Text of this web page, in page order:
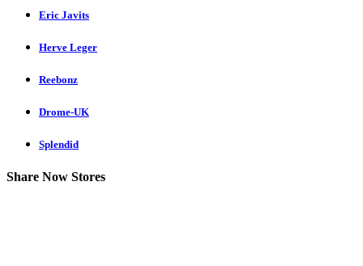
Eric Javits
Herve Leger
Reebonz
Drome-UK
Splendid
Share Now Stores